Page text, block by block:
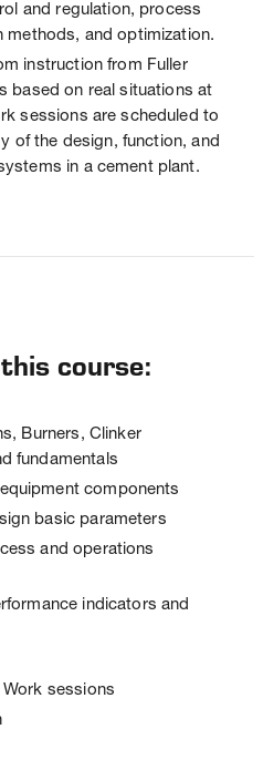
and regulation, process
methods, and optimization.
instruction from Fuller
based on real situations at
sessions are scheduled to
of the design, function, and
in a cement plant.
course:
Burners, Clinker
fundamentals
components
basic parameters
and operations
indicators and
sessions